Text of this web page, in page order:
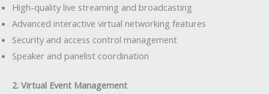
High-quality live streaming and broadcasting
Advanced interactive virtual networking features
Security and access control management
Speaker and panelist coordination
2. Virtual Event Management